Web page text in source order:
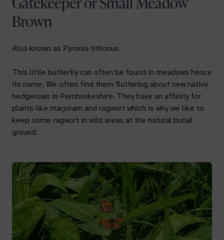
Brown
Also known as Pyronia tithonus.
This little butterfly can often be found in meadows hence
its name. We often find them fluttering about new native
hedgerows in Pembrokeshire. They have an affinity for
plants like marjoram and ragwort which is why we like to
keep some ragwort in wild areas at the natural burial
ground.